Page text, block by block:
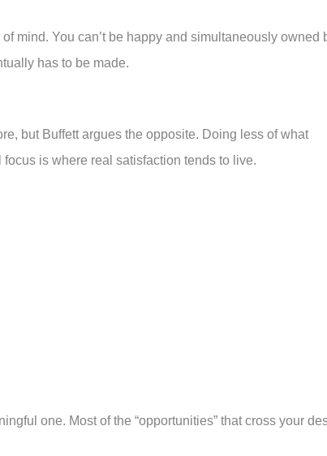
mind. You can’t be happy and simultaneously owned
has to be made.
but Buffett argues the opposite. Doing less of what
is where real satisfaction tends to live.
one. Most of the “opportunities” that cross your